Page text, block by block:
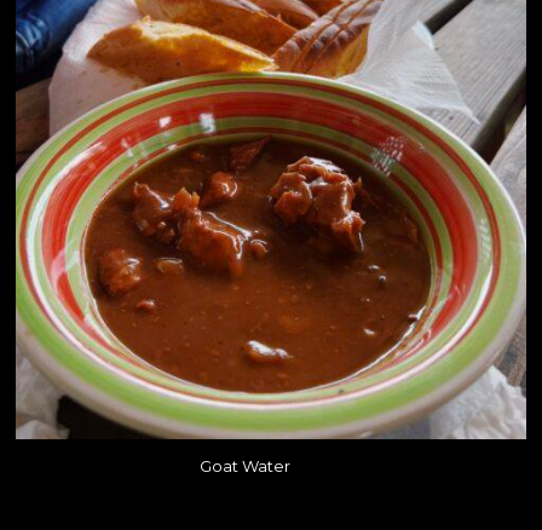
Goat Water